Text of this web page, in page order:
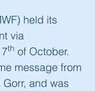
held its
via
th of October.
message from
and was